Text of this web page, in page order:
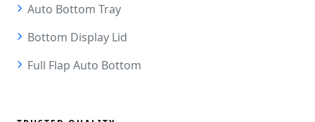
Auto Bottom Tray
Bottom Display Lid
Full Flap Auto Bottom